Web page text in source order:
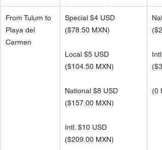
From Tulum to
Playa del
Carmen
Special $4 USD
($78.50 MXN)
Local $5 USD
($104.50 MXN)
National $8 USD
($157.00 MXN)
Intl. $10 USD
($209.00 MXN)
(
(
(0